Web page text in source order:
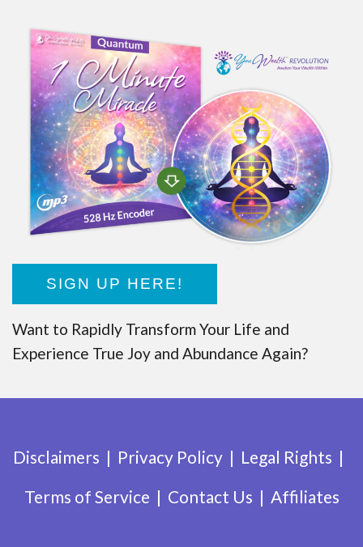
SIGN UP HERE!
Want to Rapidly Transform Your Life and
Experience True Joy and Abundance Again?
Disclaimers Privacy Policy
Legal Rights
Terms of Service
Contact Us Affiliates